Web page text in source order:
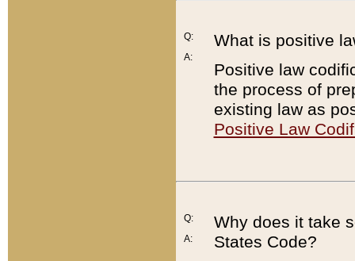
Q:
A:
What is positive
Positive law
the process of
existing law as
Positive Law
Q:
A:
Why does it take
States Code?